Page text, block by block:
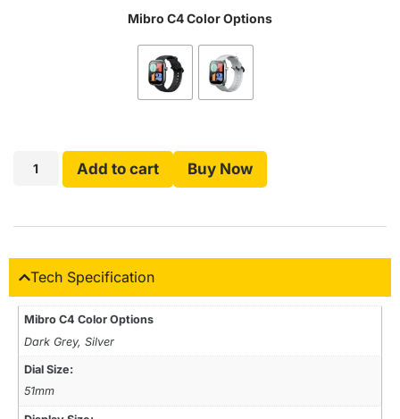
Mibro C4 Color Options
Add to cart Buy Now
Tech Specification
Mibro C4 Color Options
Dark Grey, Silver
Dial Size:
51mm